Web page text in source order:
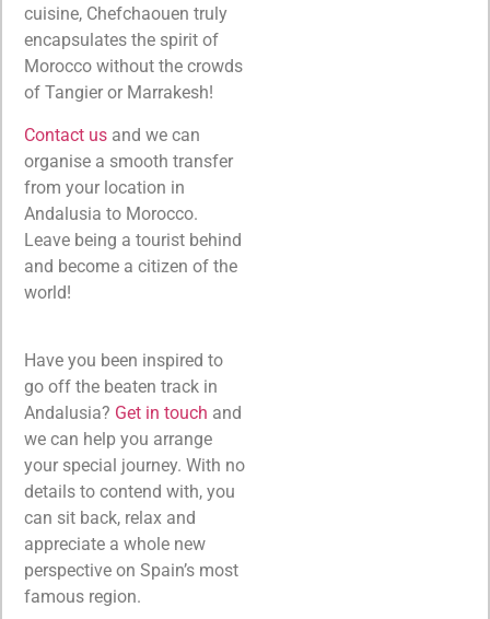
cuisine, Chefchaouen truly
encapsulates the spirit of
Morocco without the crowds
of Tangier or Marrakesh!
Contact us and we can
organise a smooth transfer
from your location in
Andalusia to Morocco.
Leave being a tourist behind
and become a citizen of the
world!
Have you been inspired to
go off the beaten track in
Andalusia? Get in touch and
we can help you arrange
your special journey. With no
details to contend with, you
can sit back, relax and
appreciate a whole new
perspective on Spain’s most
famous region.